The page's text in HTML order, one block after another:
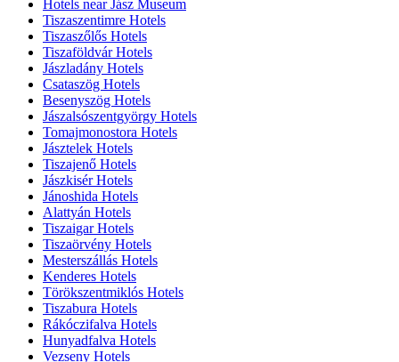
Hotels near Jász Museum
Tiszaszentimre Hotels
Tiszaszőlős Hotels
Tiszaföldvár Hotels
Jászladány Hotels
Csataszög Hotels
Besenyszög Hotels
Jászalsószentgyörgy Hotels
Tomajmonostora Hotels
Jásztelek Hotels
Tiszajenő Hotels
Jászkisér Hotels
Jánoshida Hotels
Alattyán Hotels
Tiszaigar Hotels
Tiszaörvény Hotels
Mesterszállás Hotels
Kenderes Hotels
Törökszentmiklós Hotels
Tiszabura Hotels
Rákóczifalva Hotels
Hunyadfalva Hotels
Vezseny Hotels